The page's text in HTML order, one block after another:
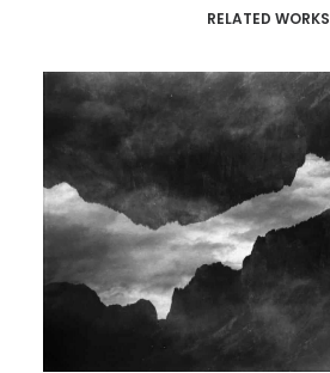
RELATED WORKS